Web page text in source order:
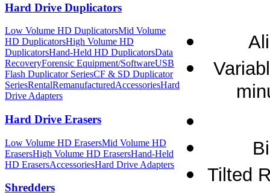
Hard Drive Duplicators
Low Volume HD DuplicatorsMid Volume
HD DuplicatorsHigh Volume HD
DuplicatorsHand-Held HD DuplicatorsData
RecoveryForensic Equipment/SoftwareUSB
Flash Duplicator SeriesCF & SD Duplicator
SeriesRentalRemanufacturedAccessoriesHard
Drive Adapters
Hard Drive Erasers
Low Volume HD ErasersMid Volume HD
ErasersHigh Volume HD ErasersHand-Held
HD ErasersAccessoriesHard Drive Adapters
Shredders
Tilted